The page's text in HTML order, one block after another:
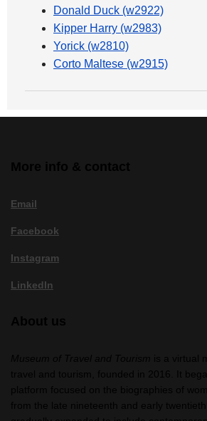
Donald Duck (w2922)
Kipper Harry (w2983)
Yorick (w2810)
Corto Maltese (w2915)
Email
Facebook
Instagram
LinkedIn